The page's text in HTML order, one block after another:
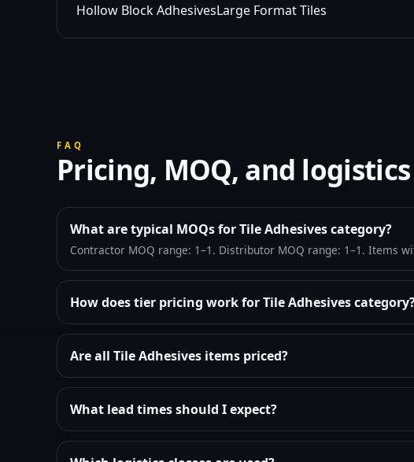
Hollow Block AdhesivesLarge Format Tiles
FAQ
Pricing, MOQ, and logistics
What are typical MOQs for Tile Adhesives category?
Contractor MOQ range: 1–1. Distributor MOQ range: 1–1. Items
How does tier pricing work for Tile Adhesives
Are all Tile Adhesives items priced?
What lead times should I expect?